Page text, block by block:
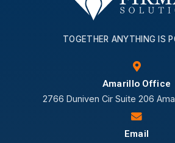
TOGETHER ANYTHING IS
Amarillo Office
2766 Duniven Cir Suite 206
Email